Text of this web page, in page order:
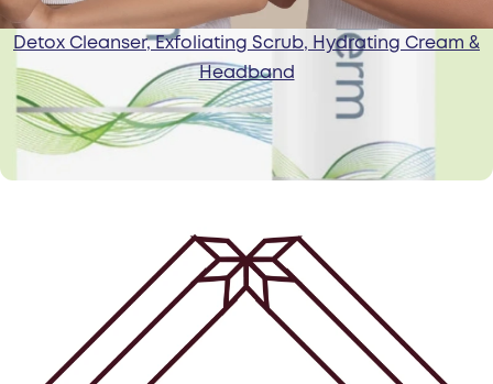
Detox Cleanser, Exfoliating Scrub, Hydrating Cream &
Headband